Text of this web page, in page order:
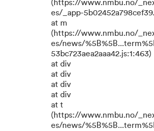
(https://www.nmbu.no/
es/_app-
at m
(https://www.nmbu.no/
es/news/
53bc723aea2aaa42.js:1:463)
at div
at div
at div
at div
at t
(https://www.nmbu.no/
es/news/